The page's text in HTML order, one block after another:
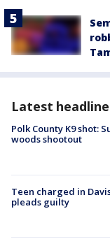
Latest
Polk County K9 shot:
woods shootout
Teen charged in
pleads guilty